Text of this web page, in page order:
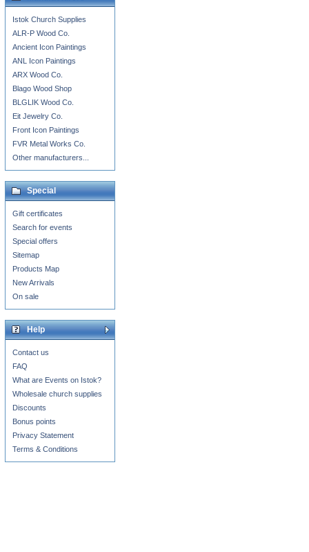
Istok Church Supplies
ALR-P Wood Co.
Ancient Icon Paintings
ANL Icon Paintings
ARX Wood Co.
Blago Wood Shop
BLGLIK Wood Co.
Eit Jewelry Co.
Front Icon Paintings
FVR Metal Works Co.
Other manufacturers...
Special
Gift certificates
Search for events
Special offers
Sitemap
Products Map
New Arrivals
On sale
Help
Contact us
FAQ
What are Events on Istok?
Wholesale church supplies
Discounts
Bonus points
Privacy Statement
Terms & Conditions